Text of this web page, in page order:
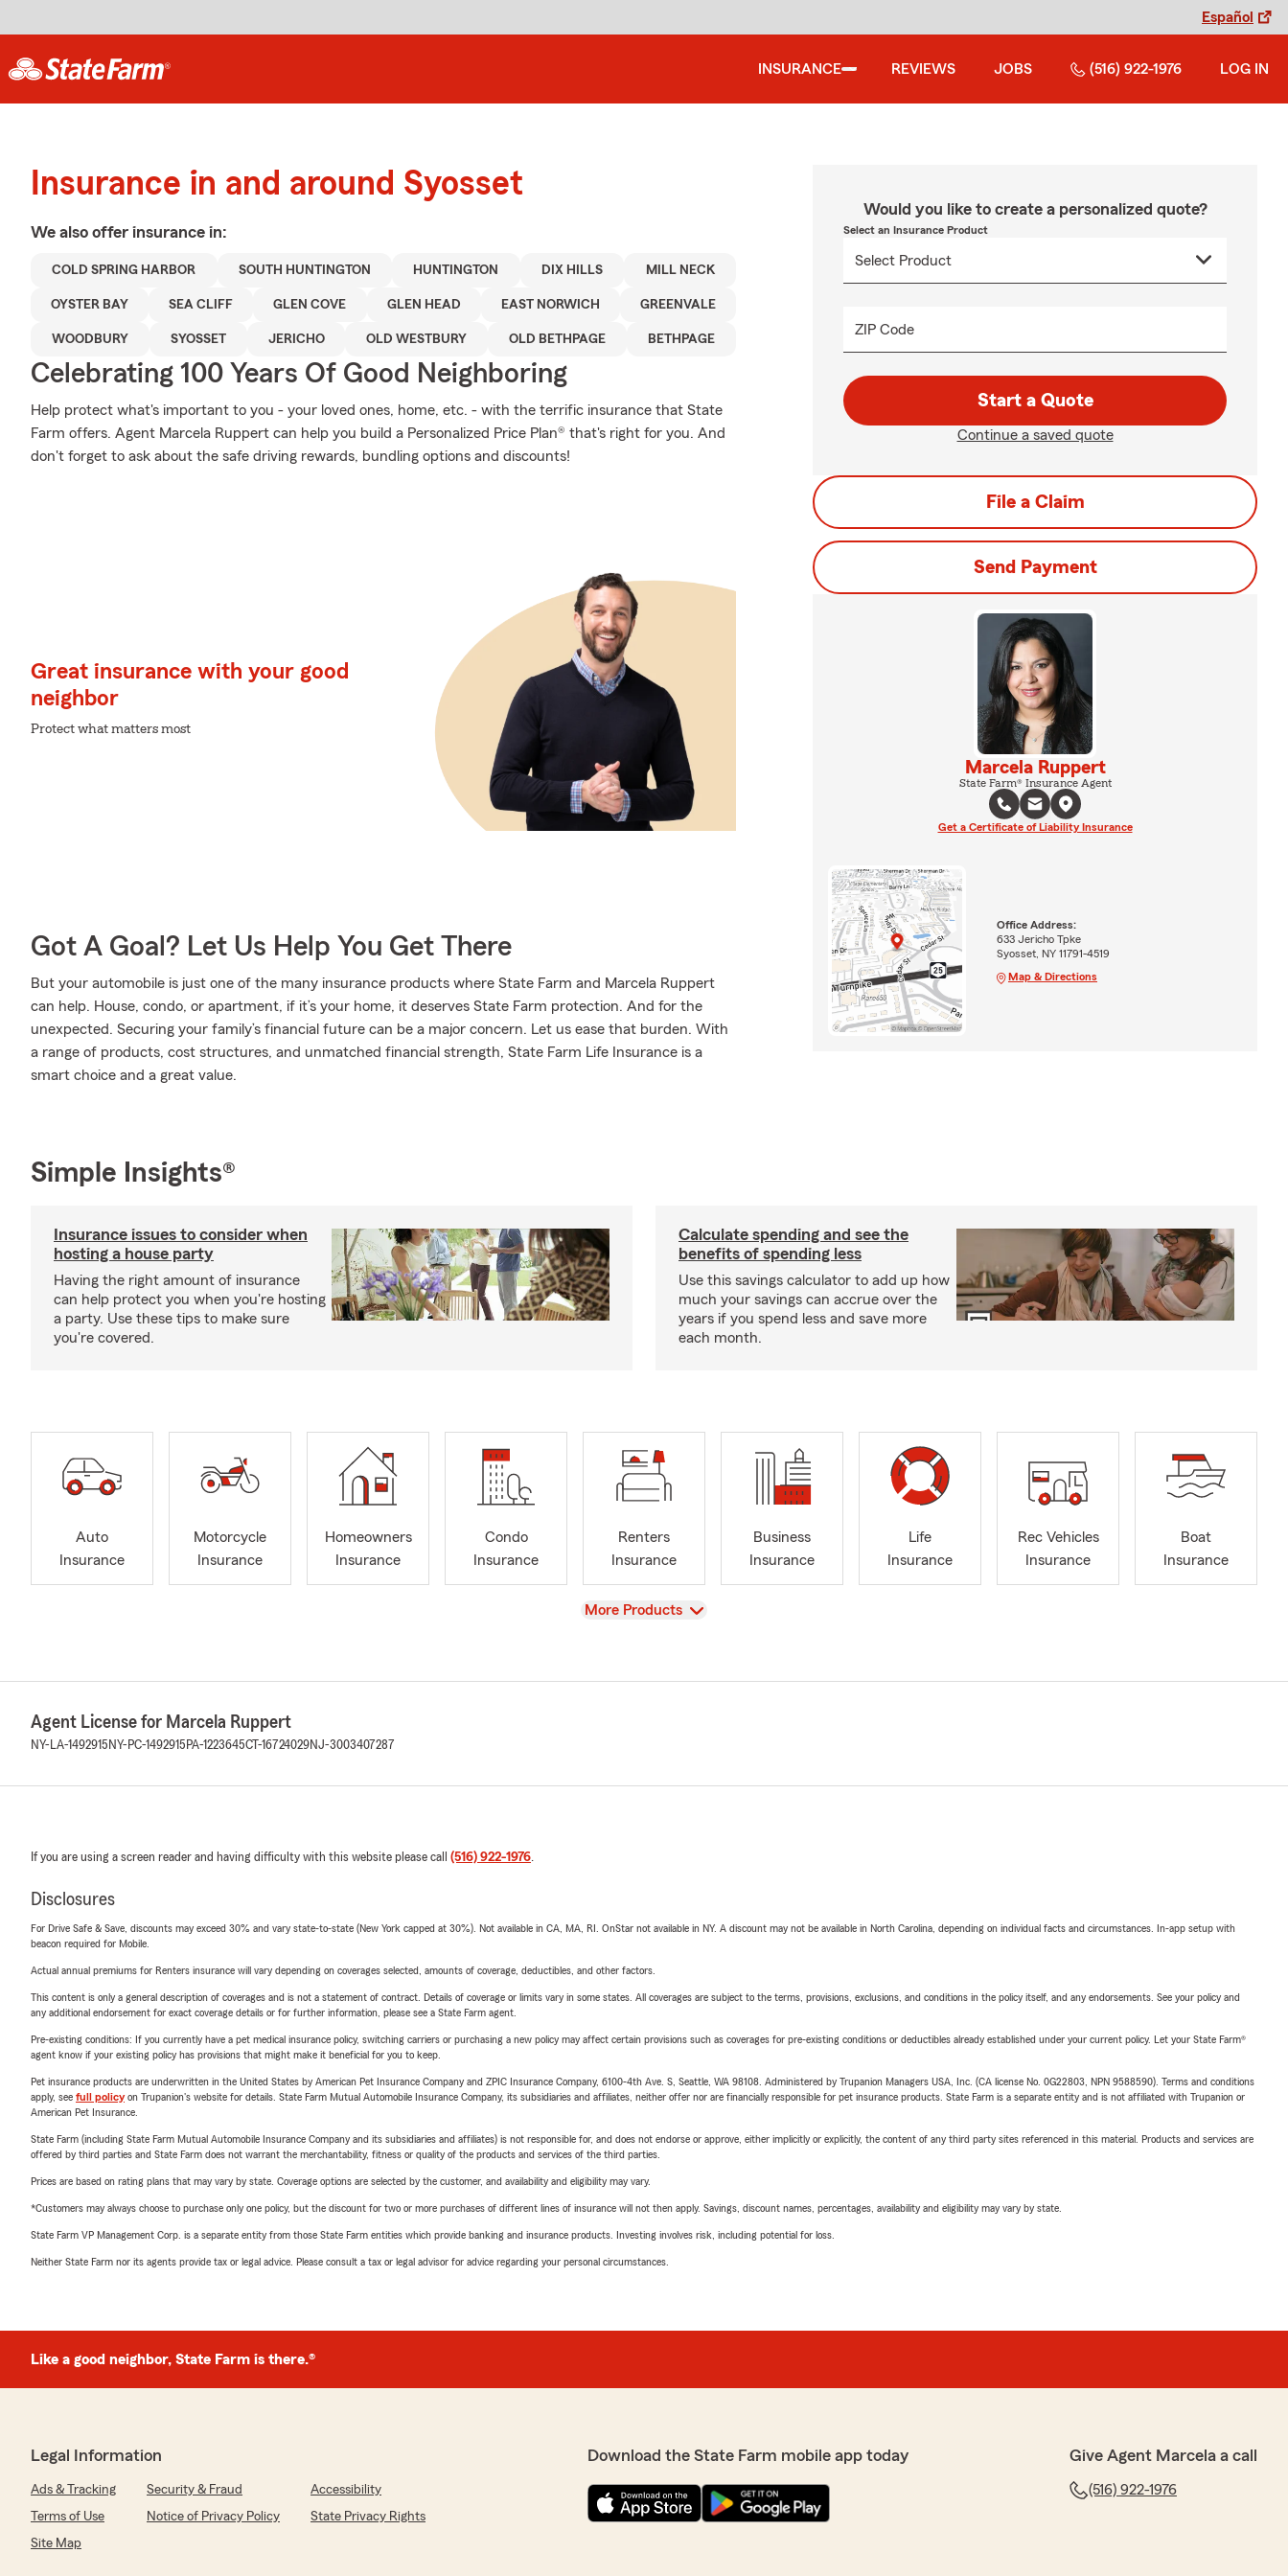
Español
INSURANCE REVIEWS JOBS (516) 922-1976 LOG IN
Insurance in and around Syosset
We also offer insurance in:
COLD SPRING HARBOR SOUTH HUNTINGTON HUNTINGTON DIX HILLS MILL NECK
OYSTER BAY SEA CLIFF GLEN COVE GLEN HEAD EAST NORWICH GREENVALE
WOODBURY SYOSSET JERICHO OLD WESTBURY OLD BETHPAGE BETHPAGE
Celebrating 100 Years Of Good Neighboring
Help protect what's important to you - your loved ones, home, etc. - with the terrific insurance that State
Farm offers. Agent Marcela Ruppert can help you build a Personalized Price Plan® that's right for you. And
don't forget to ask about the safe driving rewards, bundling options and discounts!
Great insurance with your good
neighbor
Protect what matters most
Got A Goal? Let Us Help You Get There
But your automobile is just one of the many insurance products where State Farm and Marcela Ruppert
can help. House, condo, or apartment, if it’s your home, it deserves State Farm protection. And for the
unexpected. Securing your family’s financial future can be a major concern. Let us ease that burden. With
a range of products, cost structures, and unmatched financial strength, State Farm Life Insurance is a
smart choice and a great value.
Would you like to create a personalized quote?
Select an Insurance Product
ZIP Code
Start a Quote
Continue a saved quote
File a Claim
Send Payment
Marcela Ruppert
State Farm® Insurance Agent
Get a Certificate of Liability Insurance
Office Address:
633 Jericho Tpke
Syosset, NY 11791-4519
Map & Directions
Simple Insights®
Insurance issues to consider when
hosting a house party
Having the right amount of insurance
can help protect you when you're hosting
a party. Use these tips to make sure
you're covered.
Calculate spending and see the
benefits of spending less
Use this savings calculator to add up how
much your savings can accrue over the
years if you spend less and save more
each month.
Auto
Insurance
Motorcycle
Insurance
Homeowners
Insurance
Condo
Insurance
Renters
Insurance
Business
Insurance
Life
Insurance
Rec Vehicles
Insurance
Boat
Insurance
View
More Products
Agent License for Marcela Ruppert
NY-LA-1492915 NY-PC-1492915 PA-1223645CT-16724029NJ-3003407287
If you are using a screen reader and having difficulty with this website please call (516) 922-1976.
Disclosures
For Drive Safe & Save, discounts may exceed 30% and vary state-to-state (New York capped at 30%). Not available in CA, MA, RI. OnStar not available in NY. A discount may not be available in North Carolina, depending on individual facts and circumstances. In-app setup with
beacon required for Mobile.
Actual annual premiums for Renters insurance will vary depending on coverages selected, amounts of coverage, deductibles, and other factors.
This content is only a general description of coverages and is not a statement of contract. Details of coverage or limits vary in some states. All coverages are subject to the terms, provisions, exclusions, and conditions in the policy itself, and any endorsements. See your policy and
any additional endorsement for exact coverage details or for further information, please see a State Farm agent.
Pre-existing conditions: If you currently have a pet medical insurance policy, switching carriers or purchasing a new policy may affect certain provisions such as coverages for pre-existing conditions or deductibles already established under your current policy. Let your State Farm®
agent know if your existing policy has provisions that might make it beneficial for you to keep.
Pet insurance products are underwritten in the United States by American Pet Insurance Company and ZPIC Insurance Company, 6100-4th Ave. S, Seattle, WA 98108. Administered by Trupanion Managers USA, Inc. (CA license No. 0G22803, NPN 9588590). Terms and conditions
apply, see full policyon Trupanion's website for details. State Farm Mutual Automobile Insurance Company, its subsidiaries and affiliates, neither offer nor are financially responsible for pet insurance products. State Farm is a separate entity and is not affiliated with Trupanion or
American Pet Insurance.
State Farm (including State Farm Mutual Automobile Insurance Company and its subsidiaries and affiliates) is not responsible for, and does not endorse or approve, either implicitly or explicitly, the content of any third party sites referenced in this material. Products and services are
offered by third parties and State Farm does not warrant the merchantability, fitness or quality of the products and services of the third parties.
Prices are based on rating plans that may vary by state. Coverage options are selected by the customer, and availability and eligibility may vary.
*Customers may always choose to purchase only one policy, but the discount for two or more purchases of different lines of insurance will not then apply. Savings, discount names, percentages, availability and eligibility may vary by state.
State Farm VP Management Corp. is a separate entity from those State Farm entities which provide banking and insurance products. Investing involves risk, including potential for loss.
Neither State Farm nor its agents provide tax or legal advice. Please consult a tax or legal advisor for advice regarding your personal circumstances.
Like a good neighbor, State Farm is there.®
Legal Information
Ads & Tracking Security & Fraud
Accessibility
Terms of Use
Notice of Privacy Policy
State Privacy Rights
Site Map
Download the State Farm mobile app today Give Agent Marcela a call
(516) 922-1976